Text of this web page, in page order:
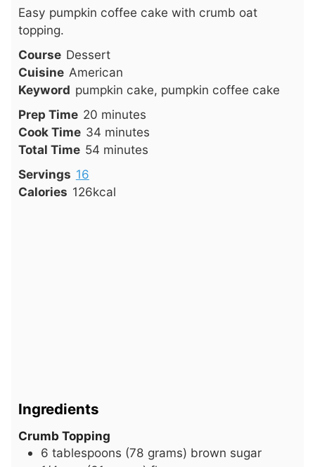
Easy pumpkin coffee cake with crumb oat
topping.
Course Dessert
Cuisine American
Keyword pumpkin cake, pumpkin coffee cake
Prep Time 20minutes
minutes
Cook Time 34minutes
minutes
Total Time 54minutes
minutes
Servings 16
Calories 126kcal
Ingredients
Crumb Topping
6 tablespoons (78 grams) brown sugar